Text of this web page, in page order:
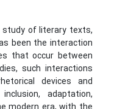
of literary texts,
been the interaction
that occur between
such interactions
devices and
adaptation,